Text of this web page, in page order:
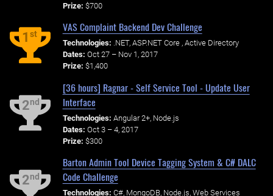
Prize: $700
1st
VAS Complaint Backend Dev Challenge
Technologies: .NET, ASP.NET Core , Active Directory
Dates: Oct 27 – Nov 1, 2017
Prize: $1,400
2nd
[36 hours] Ragnar - Self Service Tool - Update User
Interface
Technologies: Angular 2+, Node.js
Dates: Oct 3 – 4, 2017
Prize: $300
2nd
Barton Admin Tool Device Tagging System & C# DALC
Code Challenge
Technologies: C#, MongoDB, Node.js, Web Services